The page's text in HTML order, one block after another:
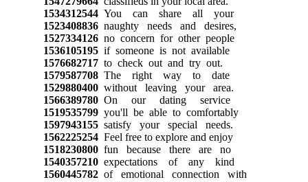
1534312544You can share all your
1523408836naughty needs and desires,
1527334126no concern for other people
1536105195if someone is not available
1576682717to check out and try out.
1579587708The right way to date
1529880400without leaving your area.
1566389780On our dating service
1519535799you'll be able to comfortably
1597943155satisfy your special needs.
1562225254Feel free to explore and enjoy
1518230800fun because there are no
1540357210expectations of any kind
1560445782of emotional connection with